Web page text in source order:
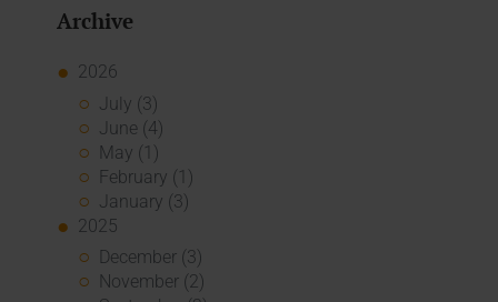
Archive
2026
July (3)
June (4)
May (1)
February (1)
January (3)
2025
December (3)
November (2)